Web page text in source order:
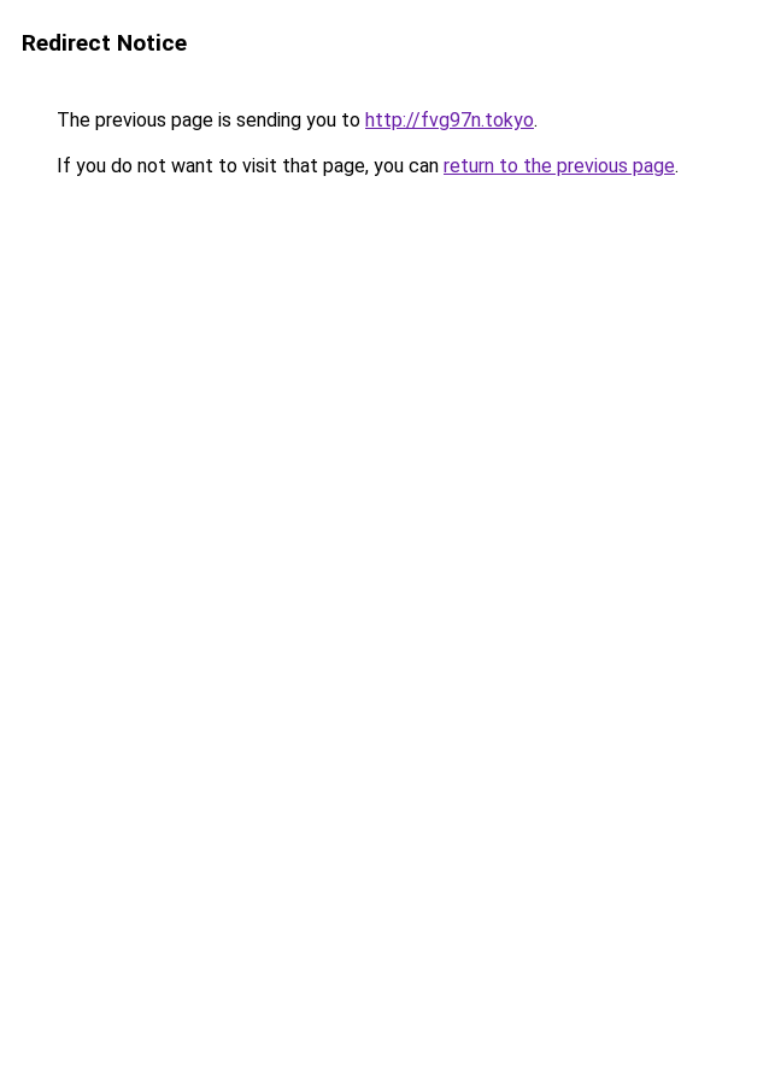
Redirect Notice
The previous page is sending you to http://fvg97n.tokyo.
If you do not want to visit that page, you can return to the previous page.